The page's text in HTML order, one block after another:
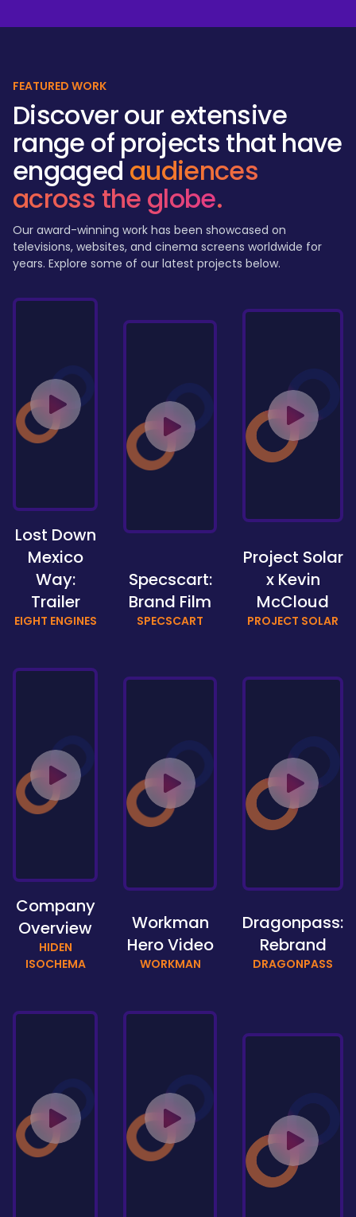
FEATURED WORK
Discover our extensive
range of projects that have
engagedaudiences
across the globe.
Our award-winning work has been showcased on
televisions, websites, and cinema screens worldwide for
years. Explore some of our latest projects below.
Lost Down
Mexico
Way:
Trailer
EIGHT ENGINES
Specscart:
Brand Film
SPECSCART
Project Solar
x Kevin
McCloud
PROJECT SOLAR
Company
Overview
HIDEN
ISOCHEMA
Workman
Hero Video
WORKMAN
Dragonpass:
Rebrand
DRAGONPASS